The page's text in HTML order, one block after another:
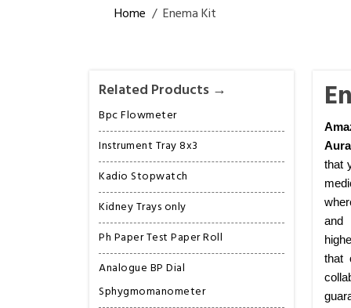
Home / Enema Kit
Related Products →
Bpc Flowmeter
Instrument Tray 8x3
Kadio Stopwatch
Kidney Trays only
Ph Paper Test Paper Roll
Analogue BP Dial
Sphygmomanometer
that
and
that